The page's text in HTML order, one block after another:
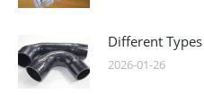
Different
2026-01-26